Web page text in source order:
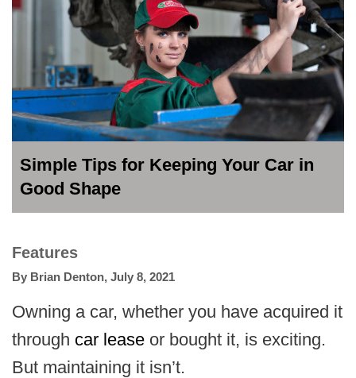
Simple Tips for Keeping Your Car in
Good Shape
Features
By Brian Denton, July 8, 2021
Owning a car, whether you have acquired it
through car lease or bought it, is exciting.
But maintaining it isn’t.